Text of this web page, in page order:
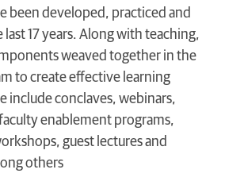
been developed, practiced and
17 years. Along with teaching,
weaved together in the
to create effective learning
include conclaves, webinars,
enablement programs,
guest lectures and
others